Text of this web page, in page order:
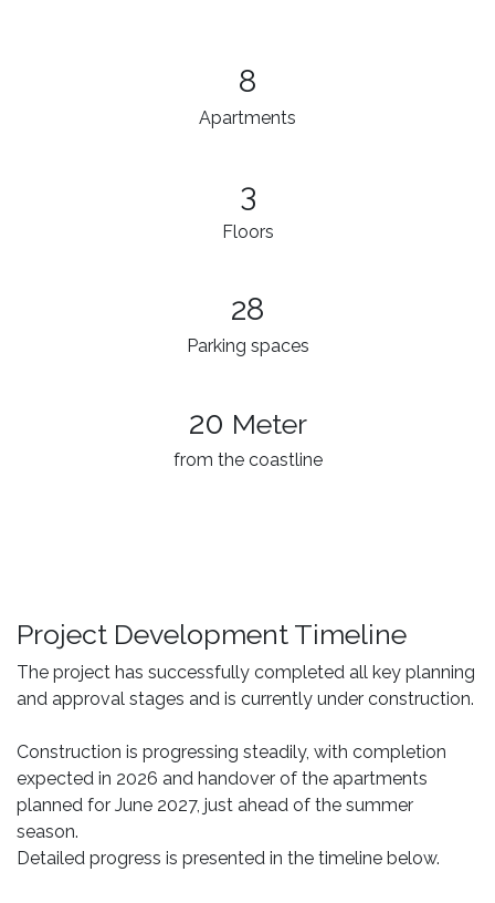
8
Apartments
3​
Floors
28
Parking spaces
20 Meter
from the coastline
Project Development Timeline
The project has successfully completed all key planning
and approval stages and is currently under construction.
Construction is progressing steadily, with completion
expected in 2026 and handover of the apartments
planned for June 2027, just ahead of the summer
season.
Detailed progress is presented in the timeline below.